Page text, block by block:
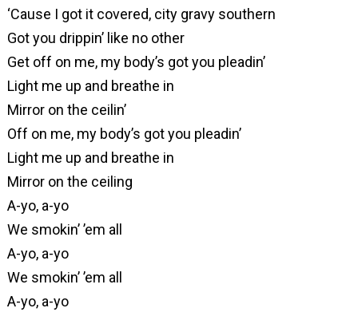
‘Cause I got it covered, city gravy southern
Got you drippin’ like no other
Get off on me, my body’s got you pleadin’
Light me up and breathe in
Mirror on the ceilin’
Off on me, my body’s got you pleadin’
Light me up and breathe in
Mirror on the ceiling
A-yo, a-yo
We smokin’ ’em all
A-yo, a-yo
We smokin’ ’em all
A-yo, a-yo